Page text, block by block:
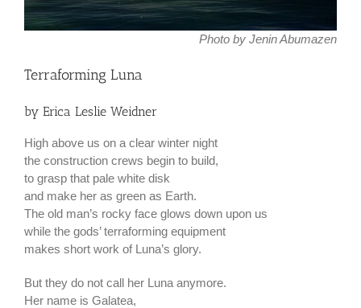
Photo by Jenin Abumazen
Terraforming Luna
by Erica Leslie Weidner
High above us on a clear winter night
the construction crews begin to build,
to grasp that pale white disk
and make her as green as Earth.
The old man’s rocky face glows down upon us
while the gods’ terraforming equipment
makes short work of Luna’s glory.
But they do not call her Luna anymore.
Her name is Galatea,